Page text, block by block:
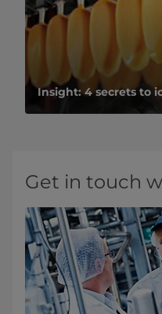
Insight: 4 secrets to
Get in touch